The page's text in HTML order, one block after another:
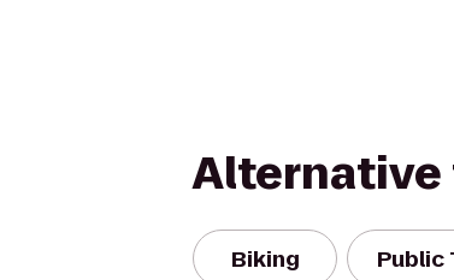
Biking Public